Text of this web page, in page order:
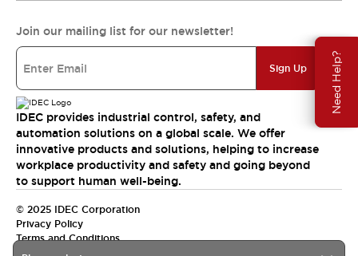
Need Help?
Join our mailing list for our newsletter!
Sign Up
IDEC provides industrial control, safety, and
automation solutions on a global scale. We offer
innovative products and solutions, helping to increase
workplace productivity and safety and going beyond
to support human well-being.
© 2025 IDEC Corporation
Privacy Policy
Terms and Conditions